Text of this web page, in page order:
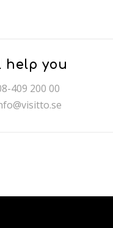
help you
409 200 00